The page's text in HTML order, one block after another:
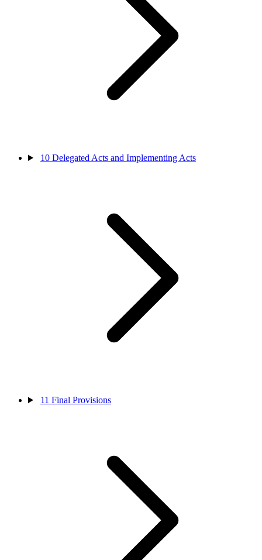
10 Delegated Acts and Implementing Acts
11 Final Provisions